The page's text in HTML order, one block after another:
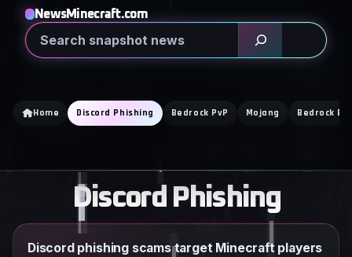
content
NewsMinecraft.com
Search
Home Discord Phishing Bedrock PvP Mojang Bedrock
Discord Phishing
Discord phishing scams target Minecraft players